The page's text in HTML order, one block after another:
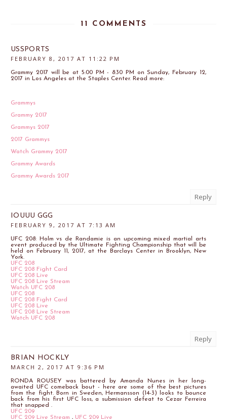
11 COMMENTS
USSPORTS
FEBRUARY 8, 2017 AT 11:22 PM
Grammy 2017 will be at 5:00 PM - 8:30 PM on Sunday, February 12,
2017 in Los Angeles at the Staples Center. Read more:
Grammys
Grammy 2017
Grammys 2017
2017 Grammys
Watch Grammy 2017
Grammy Awards
Grammy Awards 2017
Reply
IOUUU GGG
FEBRUARY 9, 2017 AT 7:13 AM
UFC 208: Holm vs de Randamie is an upcoming mixed martial arts
event produced by the Ultimate Fighting Championship that will be
held on February 11, 2017, at the Barclays Center in Brooklyn, New
York.
UFC 208
UFC 208 Fight Card
UFC 208 Live
UFC 208 Live Stream
Watch UFC 208
UFC 208
UFC 208 Fight Card
UFC 208 Live
UFC 208 Live Stream
Watch UFC 208
Reply
BRIAN HOCKLY
MARCH 2, 2017 AT 9:36 PM
RONDA ROUSEY was battered by Amanda Nunes in her long-
awaited UFC comeback bout - here are some of the best pictures
from the fight. Born in Sweden, Hermansson (14-3) looks to bounce
back from his first UFC loss, a submission defeat to Cezar Ferreira
that snapped .
UFC 209
UFC 209 Live Stream , UFC 209 Live